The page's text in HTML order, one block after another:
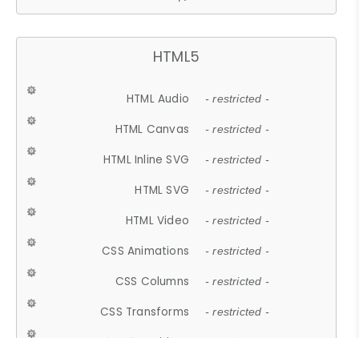
HTML5
HTML Audio - restricted -
HTML Canvas - restricted -
HTML Inline SVG - restricted -
HTML SVG - restricted -
HTML Video - restricted -
CSS Animations - restricted -
CSS Columns - restricted -
CSS Transforms - restricted -